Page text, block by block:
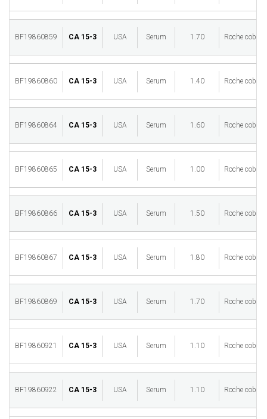
BF19860859 CA 15-3 USA Serum 1.70 Roche cobas
BF19860860 CA 15-3 USA Serum 1.40 Roche cobas
BF19860864 CA 15-3 USA Serum 1.60 Roche cobas
BF19860865 CA 15-3 USA Serum 1.00 Roche cobas
BF19860866 CA 15-3 USA Serum 1.50 Roche cobas
BF19860867 CA 15-3 USA Serum 1.80 Roche cobas
BF19860869 CA 15-3 USA Serum 1.70 Roche cobas
BF19860921 CA 15-3 USA Serum 1.10 Roche cobas
BF19860922 CA 15-3 USA Serum 1.10 Roche cobas